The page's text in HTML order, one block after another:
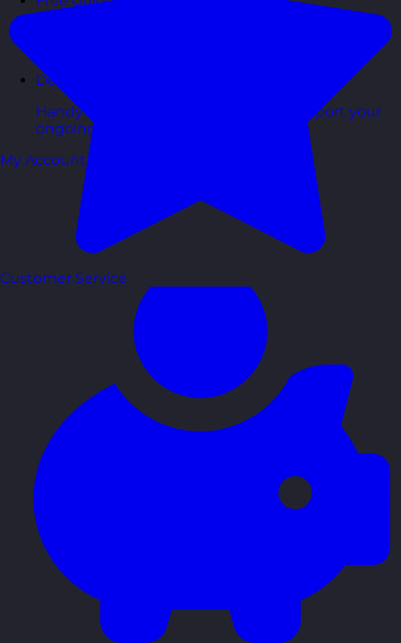
Development Tools
Handy resources and templates to support your
ongoing growth.
My Account
Customer Service